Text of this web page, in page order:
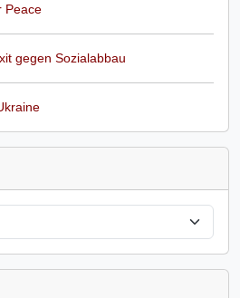
Peace
gegen Sozialabbau